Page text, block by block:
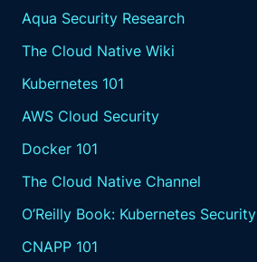
Aqua Security Research
The Cloud Native Wiki
Kubernetes 101
AWS Cloud Security
Docker 101
The Cloud Native Channel
O’Reilly Book: Kubernetes Security
CNAPP 101